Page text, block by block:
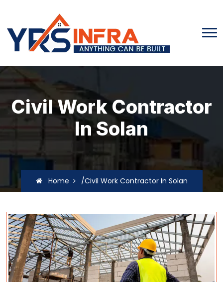
Civil Work Contractor
In Solan
Home /Civil Work Contractor In Solan